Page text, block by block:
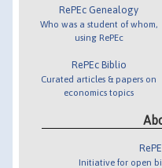
RePEc Genealogy
Who was a student of whom,
using RePEc
RePEc Biblio
Curated articles & papers on
economics topics
Initiative for open